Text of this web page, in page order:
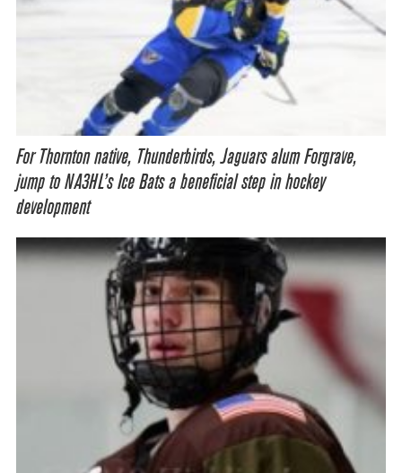
For Thornton native, Thunderbirds, Jaguars alum Forgrave,
jump to NA3HL’s Ice Bats a beneficial step in hockey
development